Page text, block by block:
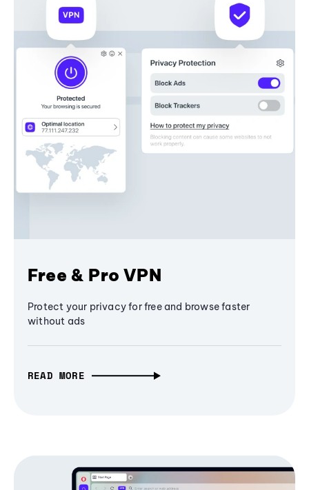
Free & Pro VPN
Protect your privacy for free and browse faster
without ads
READ MORE